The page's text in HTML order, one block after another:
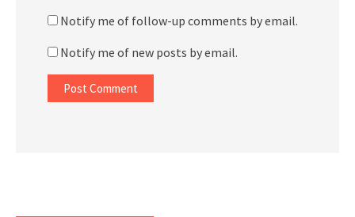
Notify me of follow-up comments by email.
Notify me of new posts by email.